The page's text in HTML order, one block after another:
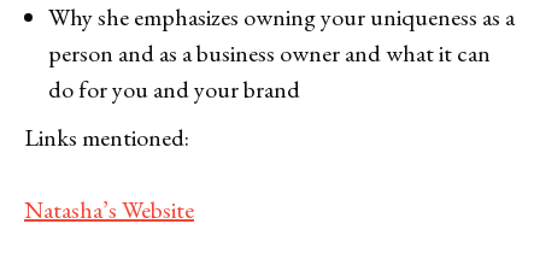
Why she emphasizes owning your uniqueness as a
person and as a business owner and what it can
do for you and your brand
Links mentioned:
Natasha’s Website